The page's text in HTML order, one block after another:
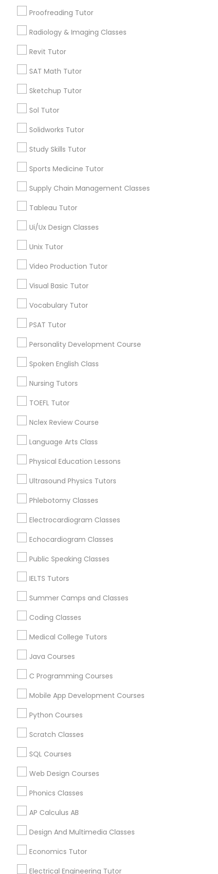
Philosophy Tutor
Reading And Writing Tutor
Social Science Tutor
Social Studies Tutor
Computer Training
Statistics Tutor
ACT Tutor
SAT Tutor
Science Tutor
Precalculus Tutor
Calculus Tutor
Geometry Tutor
Abacus Classes
English Tutors
Math Tutor
Proofreading Tutor
Radiology & Imaging Classes
Revit Tutor
SAT Math Tutor
Sketchup Tutor
Sol Tutor
Solidworks Tutor
Study Skills Tutor
Sports Medicine Tutor
Supply Chain Management Classes
Tableau Tutor
Ui/Ux Design Classes
Unix Tutor
Video Production Tutor
Visual Basic Tutor
Vocabulary Tutor
PSAT Tutor
Personality Development Course
Spoken English Class
Nursing Tutors
TOEFL Tutor
Nclex Review Course
Language Arts Class
Physical Education Lessons
Ultrasound Physics Tutors
Phlebotomy Classes
Electrocardiogram Classes
Echocardiogram Classes
Public Speaking Classes
IELTS Tutors
Summer Camps and Classes
Coding Classes
Medical College Tutors
Java Courses
C Programming Courses
Mobile App Development Courses
Python Courses
Scratch Classes
SQL Courses
Web Design Courses
Phonics Classes
AP Calculus AB
Design And Multimedia Classes
Economics Tutor
Electrical Engineering Tutor
Calculus Tutor
ACT Tutor
Trigonometry Tutor
Chemistry Tutor
Educational Lessons in Nearby
Neighborhoods
Lincoln Park, IL
Logan Square, IL
Loop, IL
North Center, IL
West Town, IL
Humboldt Park, IL
Astronomy Tutor Nearby Locality
Chicago, IL
Oak Park, IL
Skokie, IL
Evanston, IL
Glenview, IL
Bensenville, IL
View More
Astronomy Tutor in Nearby Areas
Astronomy Tutor in 41692 Wellstone Terrace, Aldie,
Virginia, USA
Astronomy Tutor in 117 Bernal Rd suite 227, San Jose, CA
95119, USA
Related Categories Nearby
Language Lessons
Career Programs
STEAM Courses
Arts & Crafts Lessons
Educational Lessons Specialisation
ACT Tutor Algebra Tutor
Astronomy Tutor Basic Computer Classes
Biochemistry Tutor
Chemistry Tutor
Economics Tutor Electrical Engineering Tutor
Engineering Tutor
Find Local Educational Lessons in
Nearby Cities
Chicago, IL Naperville, IL